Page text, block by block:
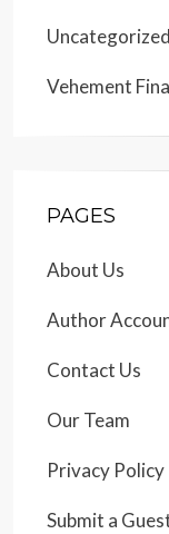
Uncategorized
Vehement
PAGES
About Us
Author
Contact Us
Our Team
Privacy Policy
Submit a